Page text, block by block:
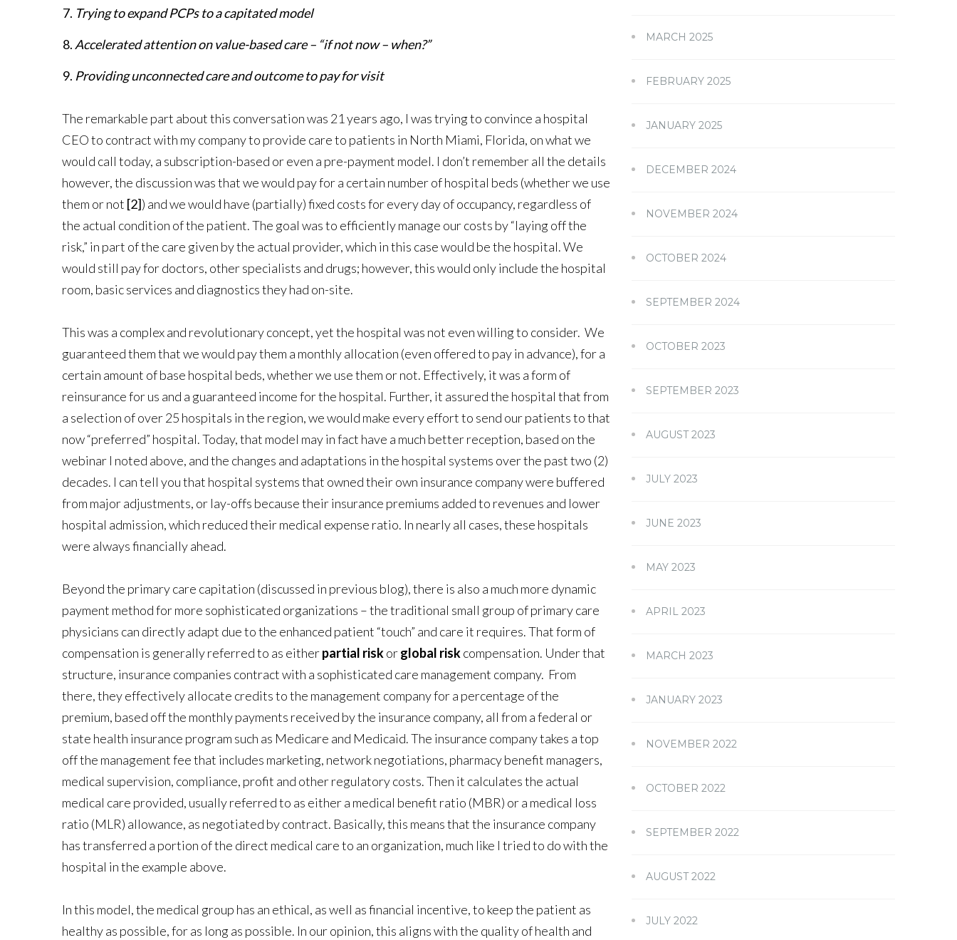
Trying to expand PCPs to a capitated model
Accelerated attention on value-based care – “if not now – when?”
Providing unconnected care and outcome to pay for visit
The remarkable part about this conversation was 21 years ago, I was trying to convince a hospital
CEO to contract with my company to provide care to patients in North Miami, Florida, on what we
would call today, a subscription-based or even a pre-payment model. I don’t remember all the details
however, the discussion was that we would pay for a certain number of hospital beds (whether we use
them or not [2]) and we would have (partially) fixed costs for every day of occupancy, regardless of
the actual condition of the patient. The goal was to efficiently manage our costs by “laying off the
risk,” in part of the care given by the actual provider, which in this case would be the hospital. We
would still pay for doctors, other specialists and drugs; however, this would only include the hospital
room, basic services and diagnostics they had on-site.
This was a complex and revolutionary concept, yet the hospital was not even willing to consider. We
guaranteed them that we would pay them a monthly allocation (even offered to pay in advance), for a
certain amount of base hospital beds, whether we use them or not. Effectively, it was a form of
reinsurance for us and a guaranteed income for the hospital. Further, it assured the hospital that from
a selection of over 25 hospitals in the region, we would make every effort to send our patients to that
now “preferred” hospital. Today, that model may in fact have a much better reception, based on the
webinar I noted above, and the changes and adaptations in the hospital systems over the past two (2)
decades. I can tell you that hospital systems that owned their own insurance company were buffered
from major adjustments, or lay-offs because their insurance premiums added to revenues and lower
hospital admission, which reduced their medical expense ratio. In nearly all cases, these hospitals
were always financially ahead.
Beyond the primary care capitation (discussed in previous blog), there is also a much more dynamic
payment method for more sophisticated organizations – the traditional small group of primary care
physicians can directly adapt due to the enhanced patient “touch” and care it requires. That form of
compensation is generally referred to as eitherpartial riskorglobal riskcompensation. Under that
structure, insurance companies contract with a sophisticated care management company. From
there, they effectively allocate credits to the management company for a percentage of the
premium, based off the monthly payments received by the insurance company, all from a federal or
state health insurance program such as Medicare and Medicaid. The insurance company takes a top
off the management fee that includes marketing, network negotiations, pharmacy benefit managers,
medical supervision, compliance, profit and other regulatory costs. Then it calculates the actual
medical care provided, usually referred to as either a medical benefit ratio (MBR) or a medical loss
ratio (MLR) allowance, as negotiated by contract. Basically, this means that the insurance company
has transferred a portion of the direct medical care to an organization, much like I tried to do with the
hospital in the example above.
In this model, the medical group has an ethical, as well as financial incentive, to keep the patient as
healthy as possible, for as long as possible. In our opinion, this aligns with the quality of health and
MARCH 2025
FEBRUARY 2025
JANUARY 2025
DECEMBER 2024
NOVEMBER 2024
OCTOBER 2024
SEPTEMBER 2024
OCTOBER 2023
SEPTEMBER 2023
AUGUST 2023
JULY 2023
JUNE 2023
MAY 2023
APRIL 2023
MARCH 2023
JANUARY 2023
NOVEMBER 2022
OCTOBER 2022
SEPTEMBER 2022
AUGUST 2022
JULY 2022